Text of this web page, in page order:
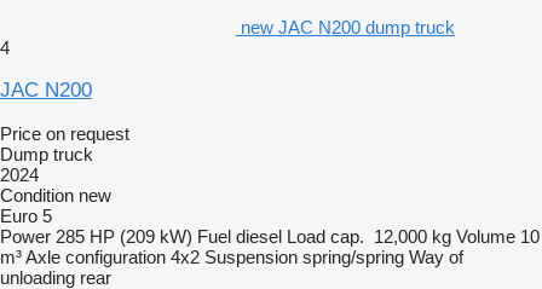
new JAC N200 dump truck
4
JAC N200
Price on request
Dump truck
2024
Condition new
Euro 5
Power 285 HP (209 kW) Fuel diesel Load cap. 12,000 kg Volume 10
m³Axle configuration 4x2 Suspension spring/spring Way of
unloading rear